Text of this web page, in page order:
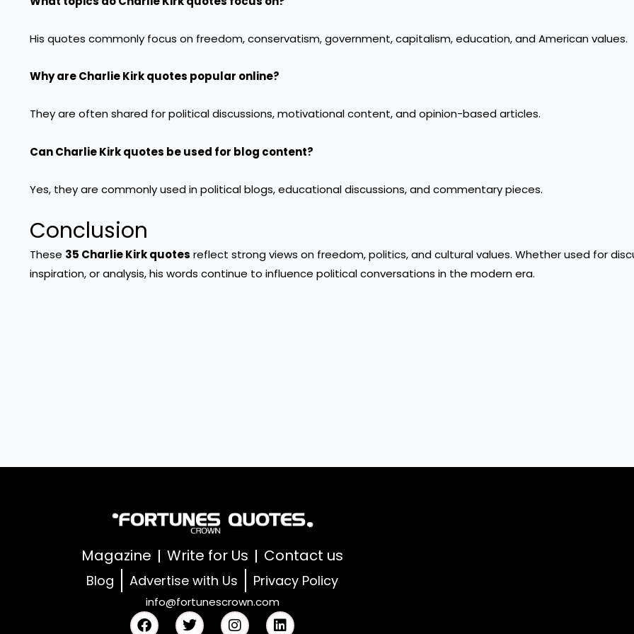
His quotes commonly focus on freedom, conservatism, government, capitalism, education, and American values.
Why are Charlie Kirk quotes popular online?
They are often shared for political discussions, motivational content, and opinion-based articles.
Can Charlie Kirk quotes be used for blog content?
Yes, they are commonly used in political blogs, educational discussions, and commentary pieces.
Conclusion
These 35 Charlie Kirk quotes reflect strong views on freedom, politics, and cultural values. Whether used for
inspiration, or analysis, his words continue to influence political conversations in the modern era.
Magazine Write for Us Contact us
Blog Advertise with Us Privacy Policy
info@fortunescrown.com
F T I L